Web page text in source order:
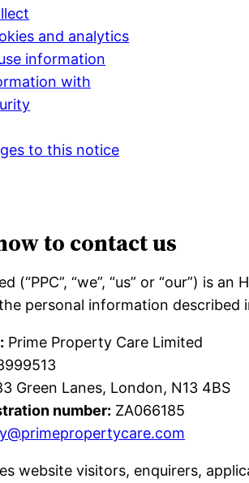
and analytics
information
with
to this notice
to contact us
(“PPC”, “we”, “us” or “our”) is
personal information described
Prime Property Care Limited
Green Lanes, London, N13 4BS
number: ZA066185
website visitors, enquirers,